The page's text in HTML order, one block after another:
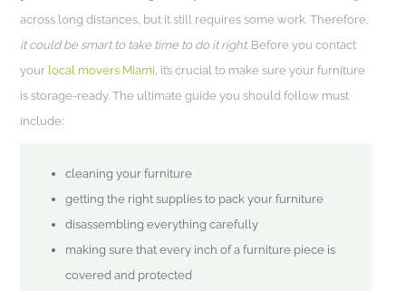
across long distances, but it still requires some work. Therefore,
it could be smart to take time to do it right. Before you contact
your local movers Miami, it’s crucial to make sure your furniture
is storage-ready. The ultimate guide you should follow must
include:
cleaning your furniture
getting the right supplies to pack your furniture
disassembling everything carefully
making sure that every inch of a furniture piece is
covered and protected